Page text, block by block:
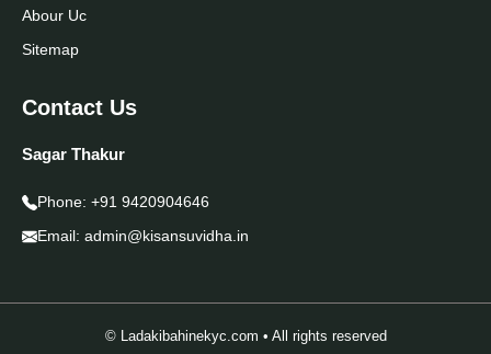
Abour Uc
Sitemap
Contact Us
Sagar Thakur
Phone: +91 9420904646
Email: admin@kisansuvidha.in
© Ladakibahinekyc.com • All rights reserved